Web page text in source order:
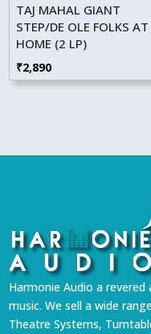
TAJ MAHAL GIANT
STEP/DE OLE FOLKS AT
HOME (2 LP)
₹2,890
Harmonie Audio a
music. We sell a wide
Theatre Systems,